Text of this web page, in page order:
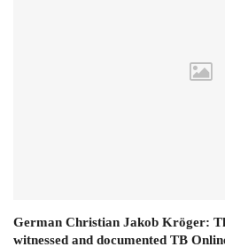
German Christian Jakob Kröger:
witnessed and documented TB